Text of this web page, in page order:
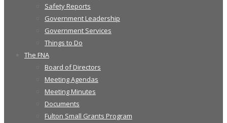
Safety Reports
Government Leadership
Government Services
Things to Do
The FNA
Board of Directors
Meeting Agendas
Meeting Minutes
Documents
Fulton Small Grants Program